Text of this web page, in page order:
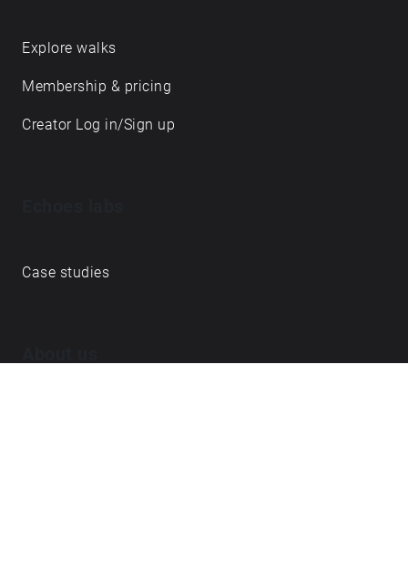
Explore walks
Membership & pricing
Creator Log in/Sign up
Case studies